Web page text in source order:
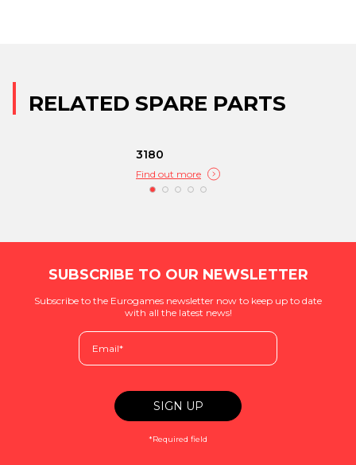
RELATED SPARE PARTS
3180
Find out more
SUBSCRIBE TO OUR NEWSLETTER
Subscribe to the Eurogames newsletter now to keep up to date
with all the latest news!
*Required field